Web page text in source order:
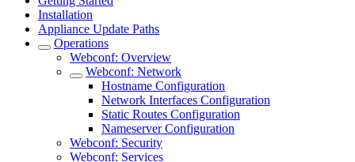
Installation
Appliance Update Paths
Operations
Webconf: Overview
Webconf: Network
Hostname Configuration
Network Interfaces Configuration
Static Routes Configuration
Nameserver Configuration
Webconf: Security
Webconf: Services